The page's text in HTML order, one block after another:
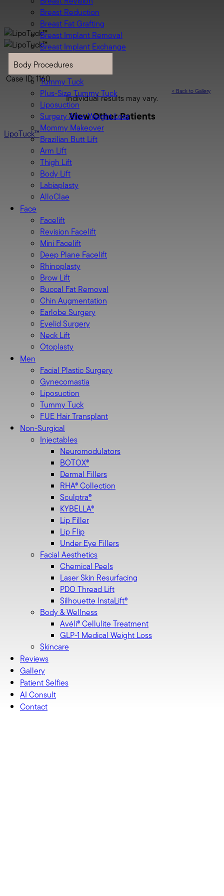
Breast Reduction
Breast Fat Grafting
Breast Implant Removal
Breast Implant Exchange
Body
LipoTuck™
Tummy Tuck
Plus-Size Tummy Tuck
Liposuction
Surgery After Weight Loss
Mommy Makeover
Brazilian Butt Lift
Arm Lift
Thigh Lift
Body Lift
Labiaplasty
AlloClae
Face
Facelift
Revision Facelift
Mini Facelift
Deep Plane Facelift
Rhinoplasty
Brow Lift
Buccal Fat Removal
Chin Augmentation
Earlobe Surgery
Eyelid Surgery
Neck Lift
Otoplasty
Men
Facial Plastic Surgery
Gynecomastia
Liposuction
Tummy Tuck
FUE Hair Transplant
Non-Surgical
Injectables
Neuromodulators
BOTOX®
Dermal Fillers
RHA® Collection
Sculptra®
KYBELLA®
Lip Filler
Lip Flip
Under Eye Fillers
Facial Aesthetics
Chemical Peels
Laser Skin Resurfacing
PDO Thread Lift
Silhouette InstaLift®
Body & Wellness
Avéli® Cellulite Treatment
GLP-1 Medical Weight Loss
Skincare
Reviews
Gallery
Patient Selfies
AI Consult
Contact
Body Procedures
< Back to Gallery
Case ID: 1160
Individual results may vary.
View Other Patients
LipoTuck™
LipoTuck™
LipoTuck™